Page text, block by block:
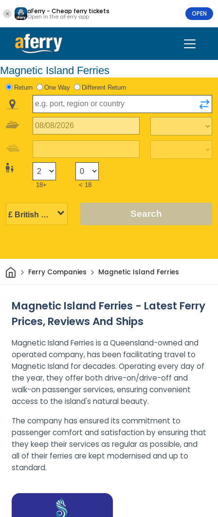
aFerry - Cheap ferry tickets
Open in the aFerry app OPEN
Magnetic Island Ferries
Return One Way Different Return
18+ < 18
Search
HomeFerry Companies Magnetic Island Ferries
Magnetic Island Ferries - Latest Ferry
Prices, Reviews And Ships
Magnetic Island Ferries is a Queensland-owned and
operated company, has been facilitating travel to
Magnetic Island for decades. Operating every day of
the year, they offer both drive-on/drive-off and
walk-on passenger services, ensuring convenient
access to the island's natural beauty.
The company has ensured its commitment to
passenger comfort and satisfaction by ensuring that
they keep their services as regular as possible, and
all of their ferries are kept modernised and up to
standard.